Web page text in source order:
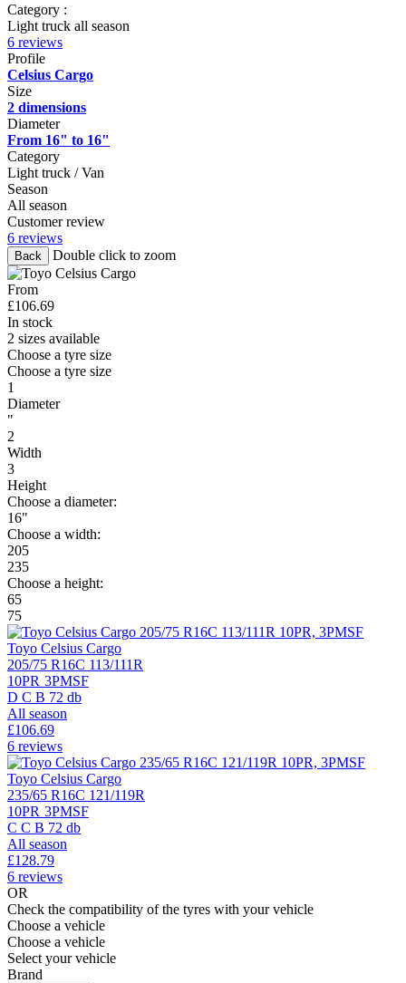
Category :
Light truck all season
6 reviews
Profile
Celsius Cargo
Size
2 dimensions
Diameter
From 16" to 16"
Category
Light truck / Van
Season
All season
Customer review
6 reviews
Back Double click to zoom
From
£106.69
In stock
2 sizes available
Choose a tyre size
Choose a tyre size
1
Diameter
"
2
Width
3
Height
Choose a diameter:
16"
Choose a width:
205
235
Choose a height:
65
75
Toyo Celsius Cargo
205/75 R16C 113/111R
10PR 3PMSF
D C B 72 db
All season
£106.69
6 reviews
Toyo Celsius Cargo
235/65 R16C 121/119R
10PR 3PMSF
C C B 72 db
All season
£128.79
6 reviews
OR
Check the compatibility of the tyres with your vehicle
Choose a vehicle
Choose a vehicle
Select your vehicle
Brand